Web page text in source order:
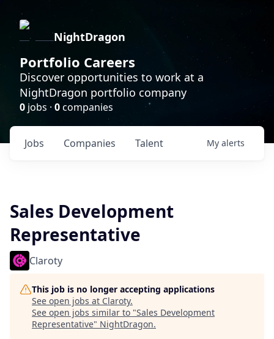
NightDragon
Portfolio Careers
Discover opportunities to work at a
NightDragon portfolio company
0 jobs · 0companies
Jobs Companies Talent My alerts
Sales Development
Representative
Claroty
This job is no longer accepting applications
See open jobs at Claroty.
See open jobs similar to "Sales Development
Representative" NightDragon.